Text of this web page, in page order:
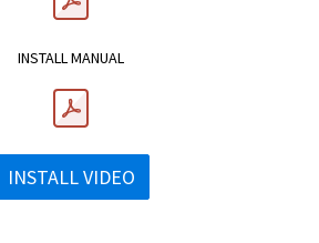
INSTALL MANUAL
INSTALL VIDEO